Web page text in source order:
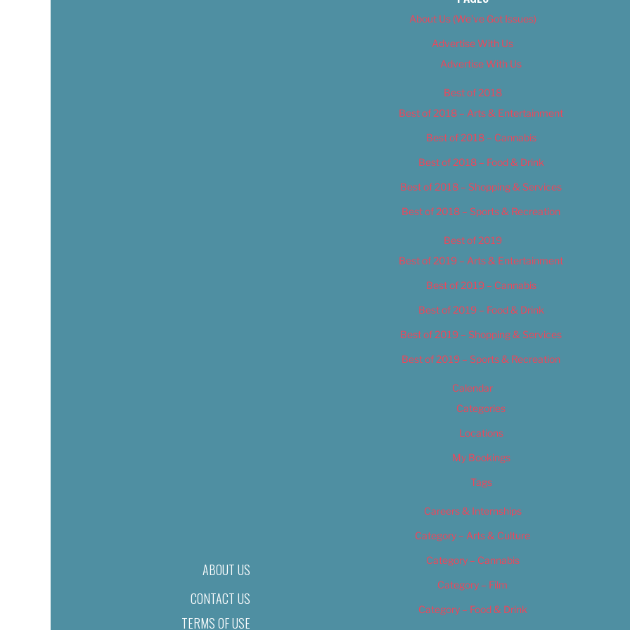
ABOUT US
CONTACT US
TERMS OF USE
About Us (We’ve Got Issues)
Advertise With Us
Advertise With Us
Best of 2018
Best of 2018 – Arts & Entertainment
Best of 2018 – Cannabis
Best of 2018 – Food & Drink
Best of 2018 – Shopping & Services
Best of 2018 – Sports & Recreation
Best of 2019
Best of 2019 – Arts & Entertainment
Best of 2019 – Cannabis
Best of 2019 – Food & Drink
Best of 2019 – Shopping & Services
Best of 2019 – Sports & Recreation
Calendar
Categories
Locations
My Bookings
Tags
Careers & Internships
Category – Arts & Culture
Category – Cannabis
Category – Film
Category – Food & Drink